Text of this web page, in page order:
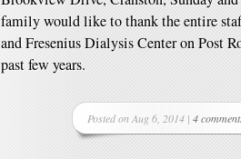
family would like to thank the entire
and Fresenius Dialysis Center on Post
past few years.
Posted on Aug 6, 2014 | 4